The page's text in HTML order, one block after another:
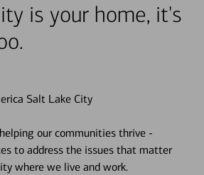
is your home, it's
Salt Lake City
our communities thrive -
to address the issues that matter
where we live and work.